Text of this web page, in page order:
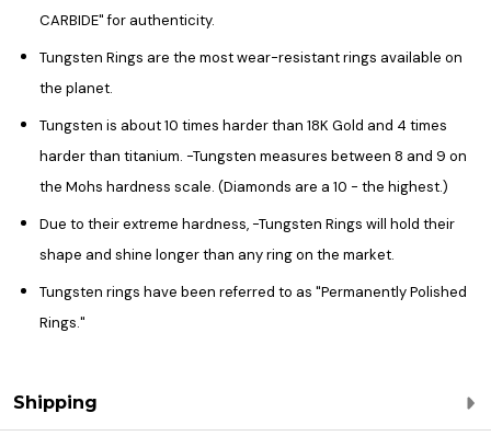
CARBIDE" for authenticity.
Tungsten Rings are the most wear-resistant rings available on
the planet.
Tungsten is about 10 times harder than 18K Gold and 4 times
harder than titanium. -Tungsten measures between 8 and 9 on
the Mohs hardness scale. (Diamonds are a 10 - the highest.)
Due to their extreme hardness, -Tungsten Rings will hold their
shape and shine longer than any ring on the market.
Tungsten rings have been referred to as "Permanently Polished
Rings."
Shipping